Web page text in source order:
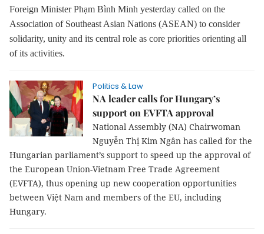
Foreign Minister Phạm Bình Minh yesterday called on the
Association of Southeast Asian Nations (ASEAN) to consider
solidarity, unity and its central role as core priorities orienting all
of its activities.
Politics & Law
NA leader calls for Hungary’s
support on EVFTA approval
National Assembly (NA) Chairwoman
Nguyễn Thị Kim Ngân has called for the
Hungarian parliament’s support to speed up the approval of
the European Union-Vietnam Free Trade Agreement
(EVFTA), thus opening up new cooperation opportunities
between Việt Nam and members of the EU, including
Hungary.